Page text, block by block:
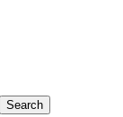
Search